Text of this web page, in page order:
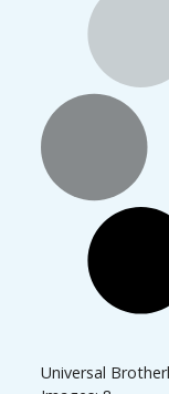
Universal